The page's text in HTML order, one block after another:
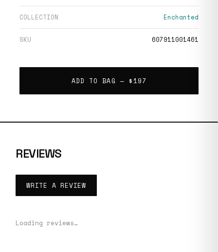
COLLECTION Enchanted
SKU 607911001461
ADD TO BAG — $197
REVIEWS
WRITE A REVIEW
Loading reviews…